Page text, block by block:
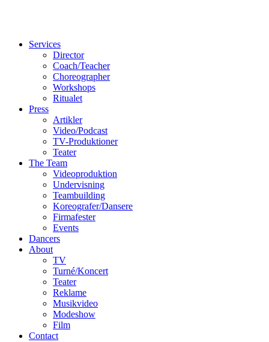
Services
Director
Coach/Teacher
Choreographer
Workshops
Ritualet
Press
Artikler
Video/Podcast
TV-Produktioner
Teater
The Team
Videoproduktion
Undervisning
Teambuilding
Koreografer/Dansere
Firmafester
Events
Dancers
About
TV
Turné/Koncert
Teater
Reklame
Musikvideo
Modeshow
Film
Contact